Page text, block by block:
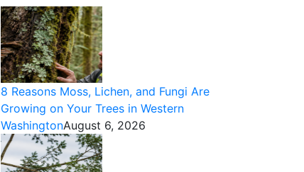
8 Reasons Moss, Lichen, and Fungi Are
Growing on Your Trees in Western
WashingtonAugust 6, 2026